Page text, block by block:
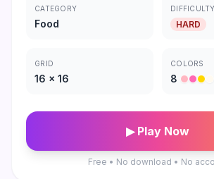
CATEGORY
Food
DIFFICULTY
HARD
GRID
16 × 16
COLORS
8
▶ Play Now
Free • No download • No